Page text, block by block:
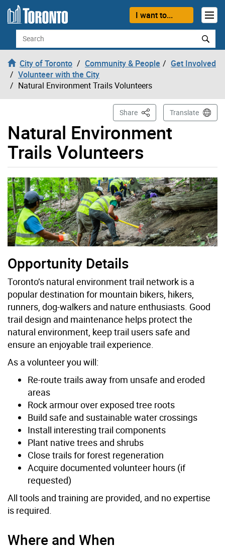
Skip to content
I want to...
Search
City of Toronto Community & People
Get Involved
Volunteer with the City
Natural Environment Trails Volunteers
Natural Environment
Trails Volunteers
Share This PageTranslate
Opportunity Details
Toronto’s natural environment trail network is a
popular destination for mountain bikers, hikers,
runners, dog-walkers and nature enthusiasts. Good
trail design and maintenance helps protect the
natural environment, keep trail users safe and
ensure an enjoyable trail experience.
As a volunteer you will:
Re-route trails away from unsafe and eroded
areas
Rock armour over exposed tree roots
Build safe and sustainable water crossings
Install interesting trail components
Plant native trees and shrubs
Close trails for forest regeneration
Acquire documented volunteer hours (if
requested)
All tools and training are provided, and no expertise
is required.
Where and When